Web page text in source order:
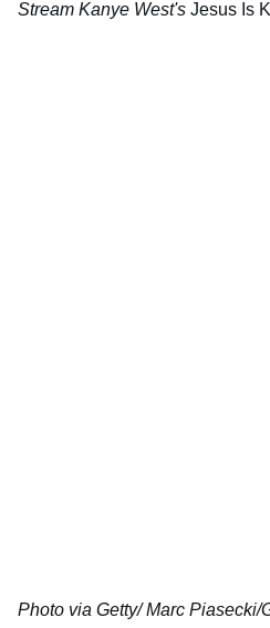
Stream Kanye West's Jesus Is
Photo via Getty/ Marc Piasecki/